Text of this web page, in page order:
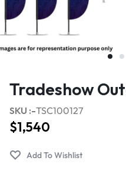
Tradeshow
SKU :-TSC100127
$1,540